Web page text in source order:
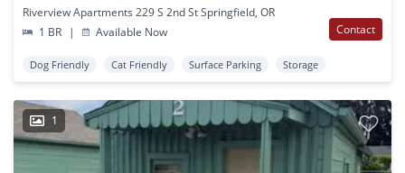
Riverview Apartments 229 S 2nd St Springfield, OR
1 BR
| Available Now Contact
Dog Friendly Cat Friendly Surface Parking Storage
1